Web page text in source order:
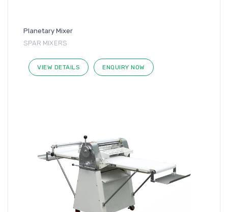
Planetary Mixer
SPAR MIXERS
VIEW DETAILS ENQUIRY NOW